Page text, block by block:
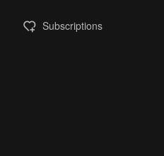
Subscriptions